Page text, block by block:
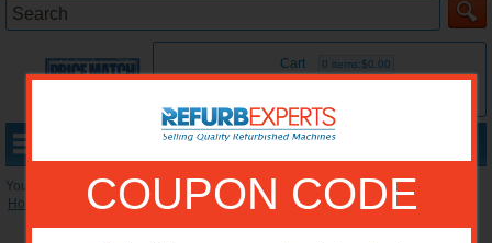
Cart 0 items:$0.00
COUPON CODE
You are here:
Home
Reconditioned Printers »HP Mono Printers